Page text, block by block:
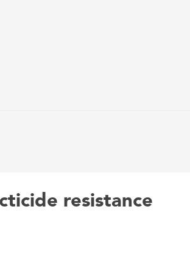
resistance